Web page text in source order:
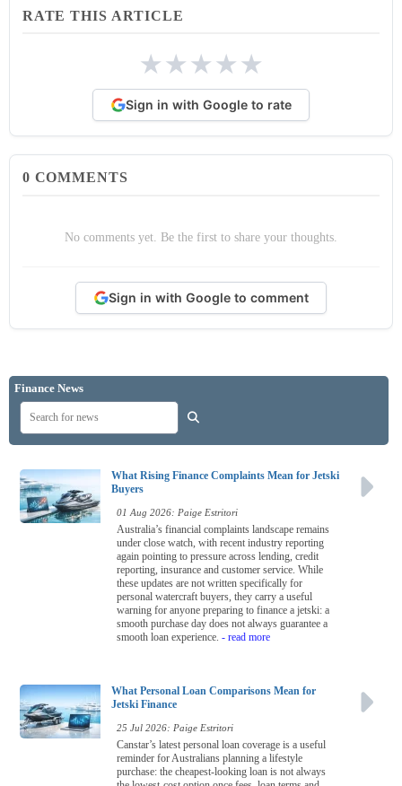
RATE THIS ARTICLE
★★★★★
Sign in with Google to rate
0 COMMENTS
No comments yet. Be the first to share your thoughts.
Sign in with Google to comment
Finance News
What Rising Finance Complaints Mean for Jetski
Buyers
01 Aug 2026: Paige Estritori
Australia’s financial complaints landscape remains
under close watch, with recent industry reporting
again pointing to pressure across lending, credit
reporting, insurance and customer service. While
these updates are not written specifically for
personal watercraft buyers, they carry a useful
warning for anyone preparing to finance a jetski: a
smooth purchase day does not always guarantee a
smooth loan experience. - read more
What Personal Loan Comparisons Mean for
Jetski Finance
25 Jul 2026: Paige Estritori
Canstar’s latest personal loan coverage is a useful
reminder for Australians planning a lifestyle
purchase: the cheapest-looking loan is not always